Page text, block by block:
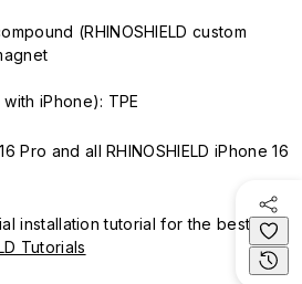
(RHINOSHIELD custom
iPhone): TPE
Pro and all RHINOSHIELD iPhone 16
installation tutorial for the best
Tutorials